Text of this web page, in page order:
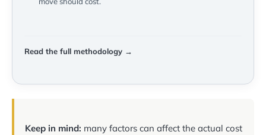
Read the full methodology →
Keep in mind: many factors can affect the actual cost